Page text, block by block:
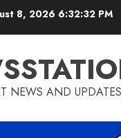
8, 2026 6:32:33 PM
NEWS AND UPDATES